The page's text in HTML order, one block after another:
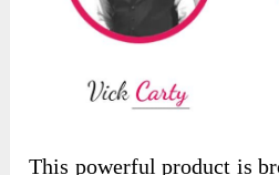
This powerful product is